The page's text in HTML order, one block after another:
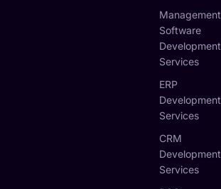
Management
Software
Development
Services
ERP
Development
Services
CRM
Development
Services